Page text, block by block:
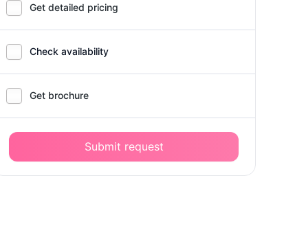
Get detailed pricing
Check availability
Get brochure
Submit request